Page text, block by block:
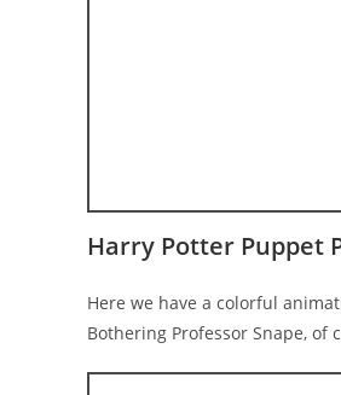
Harry Potter Puppet
Here we have a colorful
Bothering Professor Snape, of